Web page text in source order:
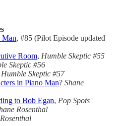
Man, #85 (Pilot Episode updated
Room, Humble Skeptic #55
Skeptic #56
Humble Skeptic #57
in Piano Man? Shane
to Bob Egan, Pop Spots
Rosenthal